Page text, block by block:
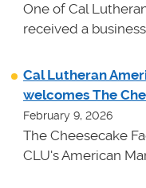
One of Cal
received a
Cal Lutheran
welcomes The
February 9, 2026
The Cheesecake
CLU's American